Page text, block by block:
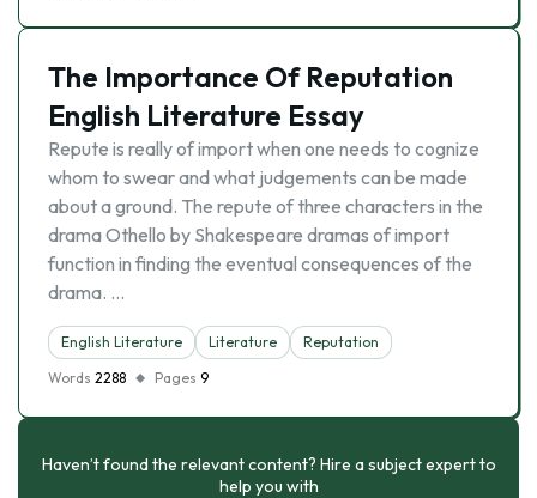
The Importance Of Reputation
English Literature Essay
Repute is really of import when one needs to cognize
whom to swear and what judgements can be made
about a ground. The repute of three characters in the
drama Othello by Shakespeare dramas of import
function in finding the eventual consequences of the
drama. …
English Literature Literature
Reputation
Words 2288 Pages 9
Haven’t found the relevant content? Hire a subject expert to
help you with